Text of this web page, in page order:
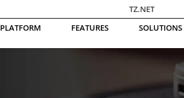
TZ.NET
PLATFORM
FEATURES SOLUTIONS